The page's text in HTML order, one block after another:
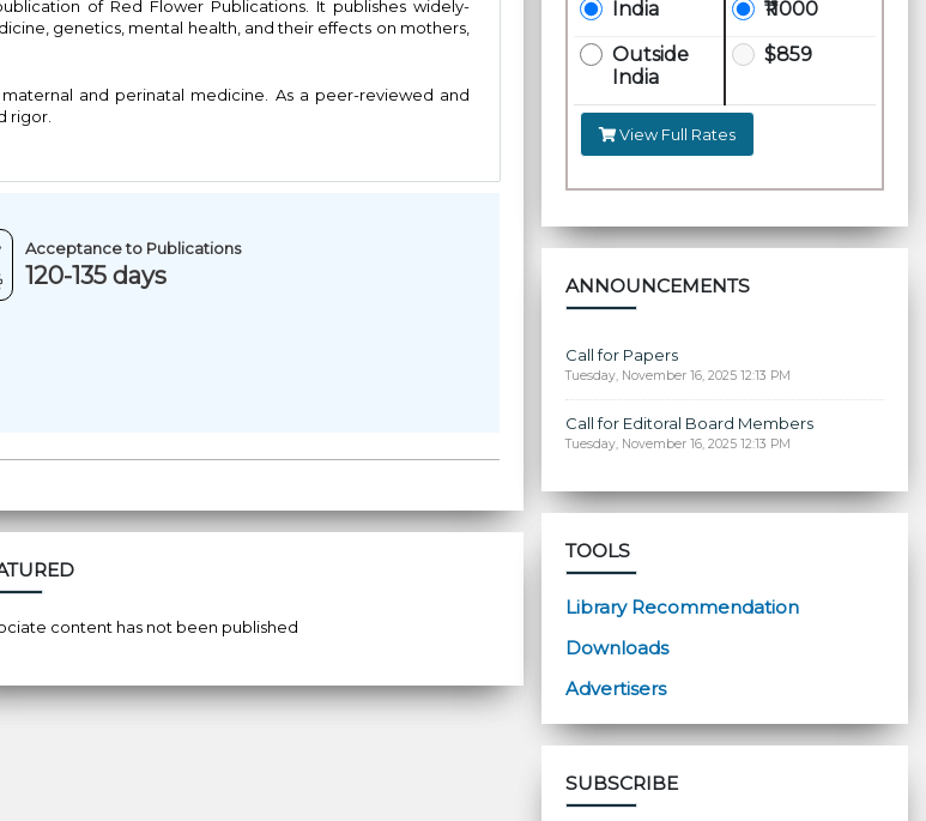
of Red Flower Publications. It publishes widely-
genetics, mental health, and their effects on mothers,
and perinatal medicine. As a peer-reviewed and
rigor.
Acceptance to Publications
120-135 days
content has not been published
India
₹11000
Outside
India
$859
View Full Rates
ANNOUNCEMENTS
Call for Papers
Tuesday, November 16, 2025 12:13 PM
Call for Editoral Board Members
Tuesday, November 16, 2025 12:13 PM
TOOLS
Library Recommendation
Downloads
Advertisers
SUBSCRIBE